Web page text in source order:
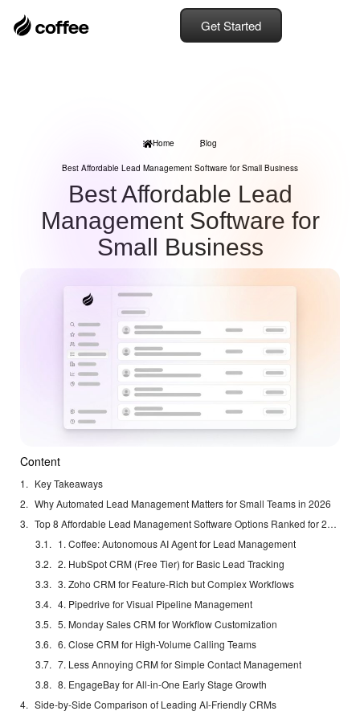
Get Started
Home Blog
Best Affordable Lead Management Software for Small Business
Best Affordable Lead
Management Software for
Small Business
Content
Key Takeaways
Why Automated Lead Management Matters for Small Teams in 2026
Top 8 Affordable Lead Management Software Options Ranked for 2026
1. Coffee: Autonomous AI Agent for Lead Management
2. HubSpot CRM (Free Tier) for Basic Lead Tracking
3. Zoho CRM for Feature-Rich but Complex Workflows
4. Pipedrive for Visual Pipeline Management
5. Monday Sales CRM for Workflow Customization
6. Close CRM for High-Volume Calling Teams
7. Less Annoying CRM for Simple Contact Management
8. EngageBay for All-in-One Early Stage Growth
Side-by-Side Comparison of Leading AI-Friendly CRMs